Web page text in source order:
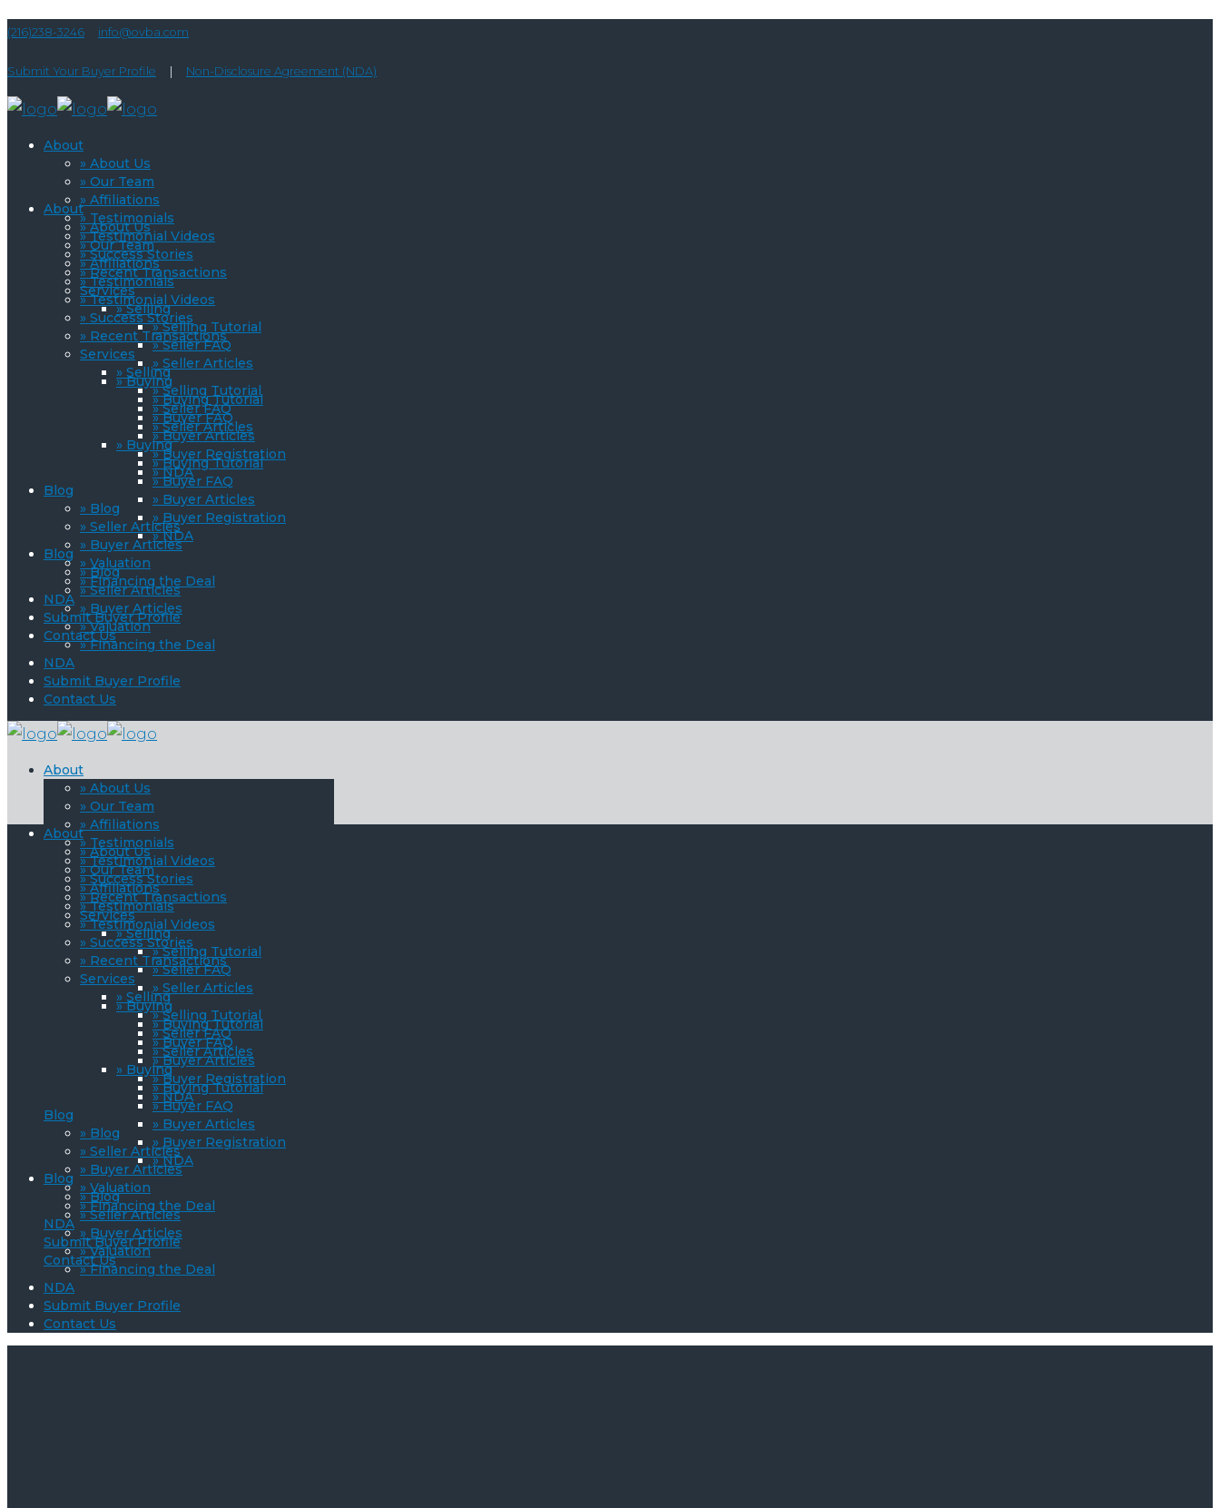
(216)238-3246 info@ovba.com
Submit Your Buyer Profile | Non-Disclosure Agreement (NDA)
About
» About Us
» Our Team
» Affiliations
» Testimonials
» Testimonial Videos
» Success Stories
» Recent Transactions
Services
» Selling
» Selling Tutorial
» Seller FAQ
» Seller Articles
» Buying
» Buying Tutorial
» Buyer FAQ
» Buyer Articles
» Buyer Registration
» NDA
Blog
» Blog
» Seller Articles
» Buyer Articles
» Valuation
» Financing the Deal
NDA
Submit Buyer Profile
Contact Us
About
» About Us
» Our Team
» Affiliations
» Testimonials
» Testimonial Videos
» Success Stories
» Recent Transactions
Services
» Selling
» Selling Tutorial
» Seller FAQ
» Seller Articles
» Buying
» Buying Tutorial
» Buyer FAQ
» Buyer Articles
» Buyer Registration
» NDA
Blog
» Blog
» Seller Articles
» Buyer Articles
» Valuation
» Financing the Deal
NDA
Submit Buyer Profile
Contact Us
About
» About Us
» Our Team
» Affiliations
» Testimonials
» Testimonial Videos
» Success Stories
» Recent Transactions
Services
» Selling
» Selling Tutorial
» Seller FAQ
» Seller Articles
» Buying
» Buying Tutorial
» Buyer FAQ
» Buyer Articles
» Buyer Registration
» NDA
Blog
» Blog
» Seller Articles
» Buyer Articles
» Valuation
» Financing the Deal
NDA
Submit Buyer Profile
Contact Us
About
» About Us
» Our Team
» Affiliations
» Testimonials
» Testimonial Videos
» Success Stories
» Recent Transactions
Services
» Selling
» Selling Tutorial
» Seller FAQ
» Seller Articles
» Buying
» Buying Tutorial
» Buyer FAQ
» Buyer Articles
» Buyer Registration
» NDA
Blog
» Blog
» Seller Articles
» Buyer Articles
» Valuation
» Financing the Deal
NDA
Submit Buyer Profile
Contact Us